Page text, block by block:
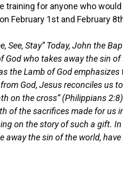
training for anyone who
February 1st and February
See, Stay” Today, John the
who takes away the sin
the Lamb of God
God, Jesus reconciles us
on the cross” (Philippians
of the sacrifices made for us
on the story of such a gift.
away the sin of the world,